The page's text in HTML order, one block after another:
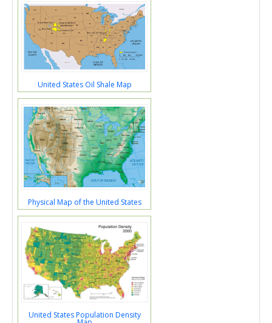
United States Oil Shale Map
Physical Map of the United States
United States Population Density